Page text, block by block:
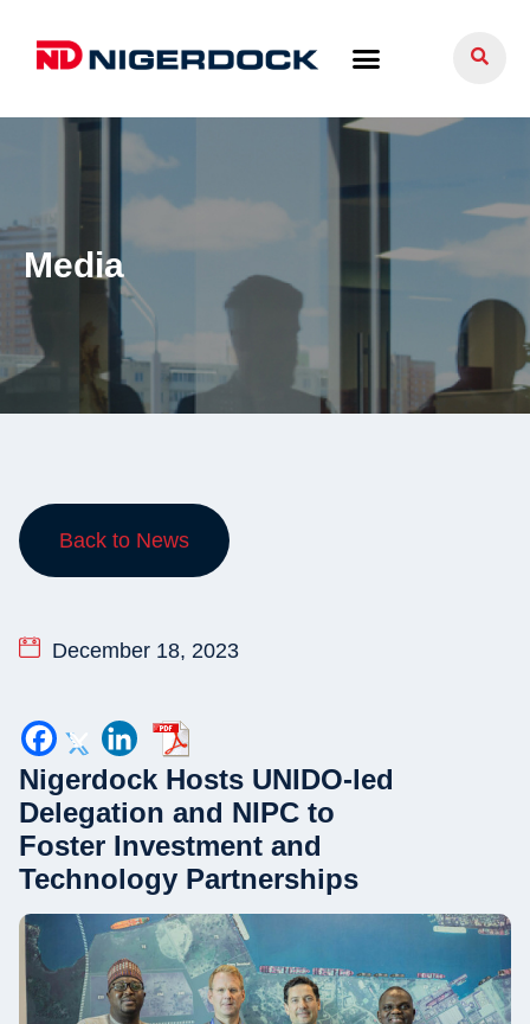
Media
Back to News
December 18, 2023
Nigerdock Hosts UNIDO-led
Delegation and NIPC to
Foster Investment and
Technology Partnerships